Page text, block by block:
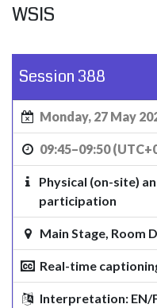
WSIS
Session 388
Monday, 27 May
09:45–09:50
Physical (on-site)
participation
Main Stage, Room
Real-time
Interpretation: EN/